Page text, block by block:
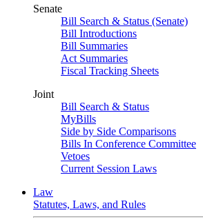
Senate
Bill Search & Status (Senate)
Bill Introductions
Bill Summaries
Act Summaries
Fiscal Tracking Sheets
Joint
Bill Search & Status
MyBills
Side by Side Comparisons
Bills In Conference Committee
Vetoes
Current Session Laws
Law
Statutes, Laws, and Rules